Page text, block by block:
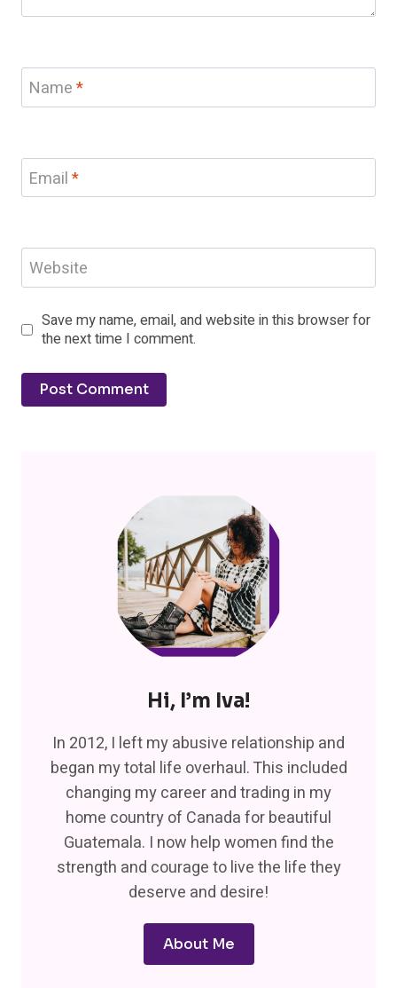
Name*
Email*
Website
Save my name, email, and website in this browser for
the next time I comment.
Hi, I’m Iva!
In 2012, I left my abusive relationship and
began my total life overhaul. This included
changing my career and trading in my
home country of Canada for beautiful
Guatemala. I now help women find the
strength and courage to live the life they
deserve and desire!
About Me